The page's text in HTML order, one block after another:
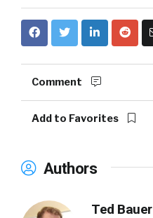
Comment
Add to Favorites
Authors
Ted Bauer